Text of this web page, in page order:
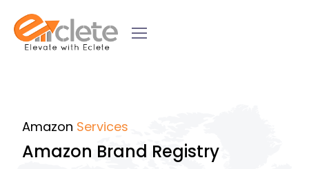
Amazon Services
Amazon Brand Registry